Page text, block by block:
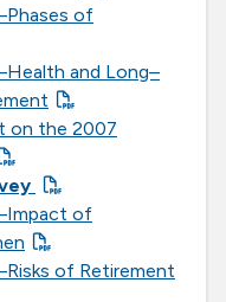
of
and Long–
on the 2007
of
of Retirement